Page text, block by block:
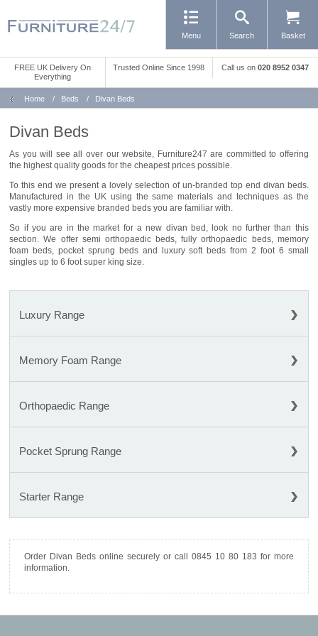
Basket
Search
Menu
FREE UK Delivery On
Everything
Trusted Online Since 1998 Call uson020 8952 0347
Home / Beds / Divan Beds
Divan Beds
As you will see all over our website, Furniture247 are committed to offering
the highest quality goods for the cheapest prices possible.
To this end we present a lovely selection of un-branded top end divan beds.
Manufactured in the UK using the same materials and techniques as the
vastly more expensive branded beds you are familiar with.
So if you are in the market for a new divan bed, look no further than this
section. We offer semi orthopaedic beds, fully orthopaedic beds, memory
foam beds, pocket sprung beds and luxury soft beds from 2 foot 6 small
singles up to 6 foot super king size.
Luxury Range
Memory Foam Range
Orthopaedic Range
Pocket Sprung Range
Starter Range
Order Divan Beds online securely or call 0845 10 80 183 for more
information.